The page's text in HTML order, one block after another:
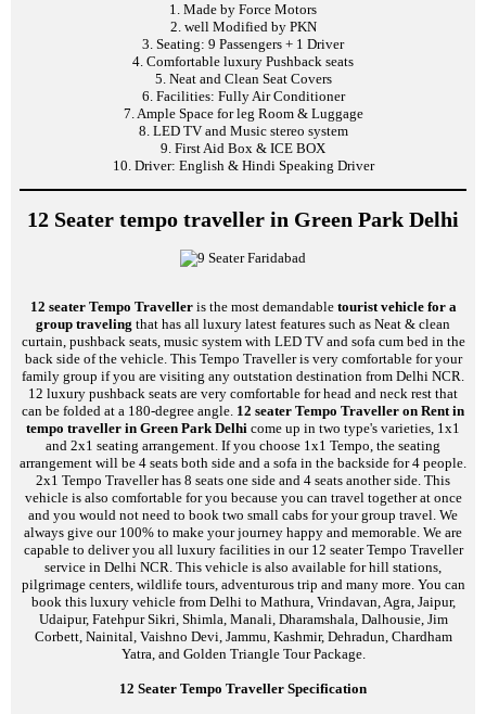
1. Made by Force Motors
2. well Modified by PKN
3. Seating: 9 Passengers + 1 Driver
4. Comfortable luxury Pushback seats
5. Neat and Clean Seat Covers
6. Facilities: Fully Air Conditioner
7. Ample Space for leg Room & Luggage
8. LED TV and Music stereo system
9. First Aid Box & ICE BOX
10. Driver: English & Hindi Speaking Driver
12 Seater tempo traveller in Green Park Delhi
12 seater Tempo Travelleris the most demandable tourist vehicle for a
group traveling that has all luxury latest features such as Neat & clean
curtain, pushback seats, music system with LED TV and sofa cum bed in the
back side of the vehicle. This Tempo Traveller is very comfortable for your
family group if you are visiting any outstation destination from Delhi NCR.
12 luxury pushback seats are very comfortable for head and neck rest that
can be folded at a 180-degree angle. 12 seater Tempo Traveller on Rent in
tempo traveller in Green Park Delhi come up in two type's varieties, 1x1
and 2x1 seating arrangement. If you choose 1x1 Tempo, the seating
arrangement will be 4 seats both side and a sofa in the backside for 4 people.
2x1 Tempo Traveller has 8 seats one side and 4 seats another side. This
vehicle is also comfortable for you because you can travel together at once
and you would not need to book two small cabs for your group travel. We
always give our 100% to make your journey happy and memorable. We are
capable to deliver you all luxury facilities in our 12 seater Tempo Traveller
service in Delhi NCR. This vehicle is also available for hill stations,
pilgrimage centers, wildlife tours, adventurous trip and many more. You can
book this luxury vehicle from Delhi to Mathura, Vrindavan, Agra, Jaipur,
Udaipur, Fatehpur Sikri, Shimla, Manali, Dharamshala, Dalhousie, Jim
Corbett, Nainital, Vaishno Devi, Jammu, Kashmir, Dehradun, Chardham
Yatra, and Golden Triangle Tour Package.
12 Seater Tempo Traveller Specification